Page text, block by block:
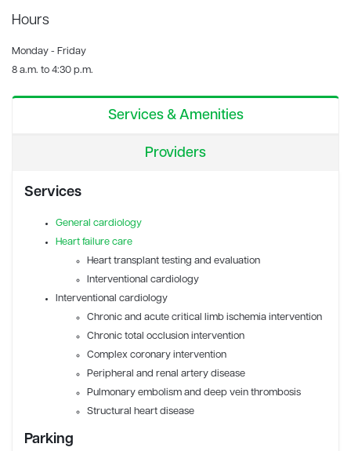
Hours
Monday - Friday
8 a.m. to 4:30 p.m.
Services & Amenities
Providers
Services
General cardiology
Heart failure care
Heart transplant testing and evaluation
Interventional cardiology
Interventional cardiology
Chronic and acute critical limb ischemia intervention
Chronic total occlusion intervention
Complex coronary intervention
Peripheral and renal artery disease
Pulmonary embolism and deep vein thrombosis
Structural heart disease
Parking